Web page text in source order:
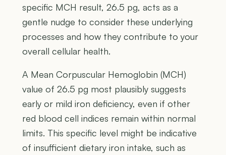
specific MCH result, 26.5 pg, acts as a
gentle nudge to consider these underlying
processes and how they contribute to your
overall cellular health.
A Mean Corpuscular Hemoglobin (MCH)
value of 26.5 pg most plausibly suggests
early or mild iron deficiency, even if other
red blood cell indices remain within normal
limits. This specific level might be indicative
of insufficient dietary iron intake, such as